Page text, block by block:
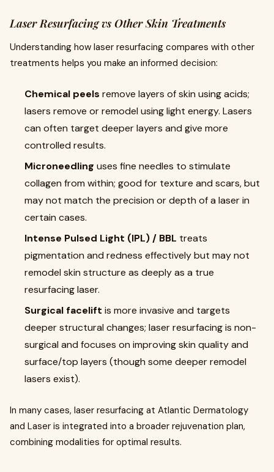
Laser Resurfacing vs Other Skin Treatments
Understanding how laser resurfacing compares with other
treatments helps you make an informed decision:
Chemical peels remove layers of skin using acids;
lasers remove or remodel using light energy. Lasers
can often target deeper layers and give more
controlled results.
Microneedling uses fine needles to stimulate
collagen from within; good for texture and scars, but
may not match the precision or depth of a laser in
certain cases.
Intense Pulsed Light (IPL) / BBL treats
pigmentation and redness effectively but may not
remodel skin structure as deeply as a true
resurfacing laser.
Surgical facelift is more invasive and targets
deeper structural changes; laser resurfacing is non-
surgical and focuses on improving skin quality and
surface/top layers (though some deeper remodel
lasers exist).
In many cases, laser resurfacing at Atlantic Dermatology
and Laser is integrated into a broader rejuvenation plan,
combining modalities for optimal results.